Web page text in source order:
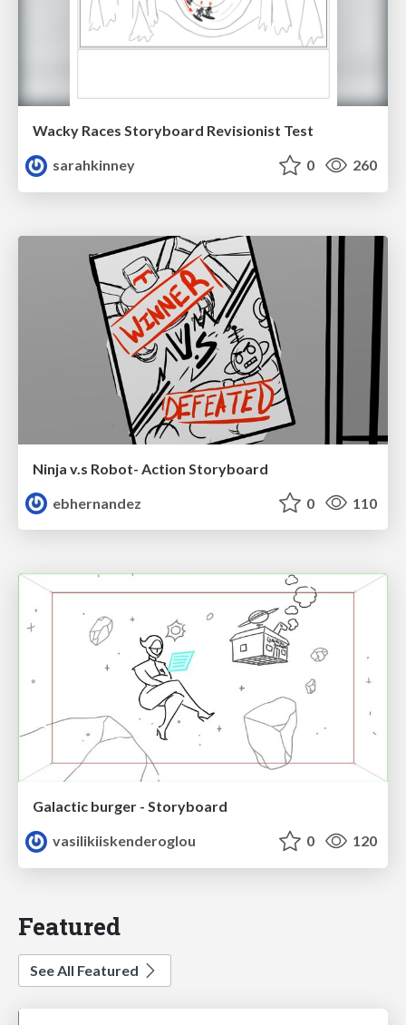
Wacky Races Storyboard Revisionist Test
sarahkinney
0 260
Ninja v.s Robot- Action Storyboard
ebhernandez
0 110
Galactic burger - Storyboard
vasilikiiskenderoglou
0 120
Featured
See All Featured